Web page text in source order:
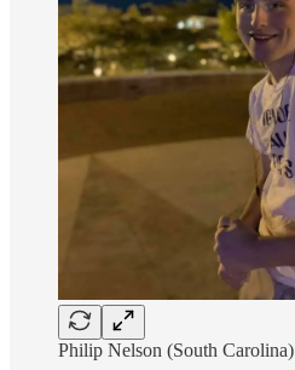
Philip Nelson (South Carolina)